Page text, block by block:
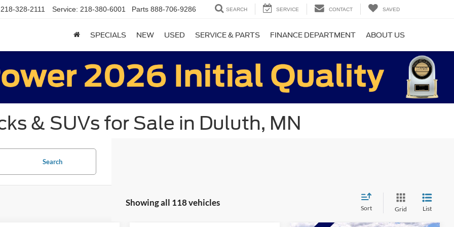
218-328-2111 Service: 218-380-6001 Parts 888-706-9286 SEARCH SERVICE CONTACT SAVED
SPECIALS NEW USED SERVICE & PARTS FINANCE DEPARTMENT ABOUT US
& SUVs for Sale in Duluth, MN
Search
Showing all 118 vehicles
Sort Grid List